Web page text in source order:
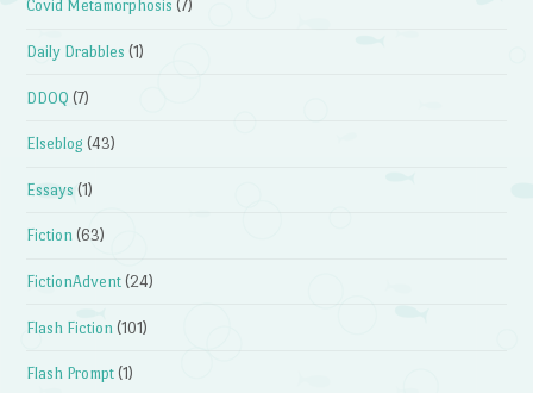
Covid Metamorphosis (7)
Daily Drabbles (1)
DDOQ (7)
Elseblog (43)
Essays (1)
Fiction (63)
FictionAdvent (24)
Flash Fiction (101)
Flash Prompt (1)